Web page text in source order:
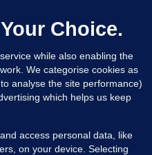
has their 'full
Updated 2 hrs ago
Choice.
while also enabling the
We categorise cookies as
analyse the site performance)
which helps us keep
access personal data, like
on your device. Selecting